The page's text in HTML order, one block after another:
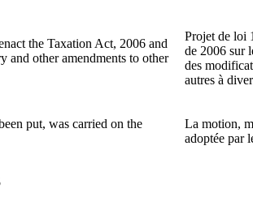
the Taxation Act, 2006 and
and other amendments to other
Projet de loi
de 2006 sur
des
autres à
put, was carried on the
La motion,
adoptée par